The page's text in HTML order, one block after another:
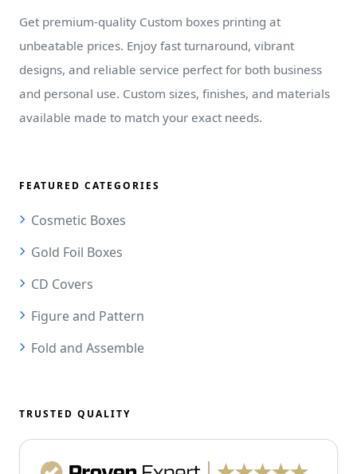
Get premium-quality Custom boxes printing at
unbeatable prices. Enjoy fast turnaround, vibrant
designs, and reliable service perfect for both business
and personal use. Custom sizes, finishes, and materials
available made to match your exact needs.
FEATURED CATEGORIES
Cosmetic Boxes
Gold Foil Boxes
CD Covers
Figure and Pattern
Fold and Assemble
TRUSTED QUALITY